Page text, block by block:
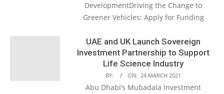
DevelopmentDriving the Change to
Greener Vehicles: Apply for Funding
UAE and UK Launch Sovereign
Investment Partnership to Support
Life Science Industry
BY: ON: 24 MARCH 2021
Abu Dhabi’s Mubadala Investment